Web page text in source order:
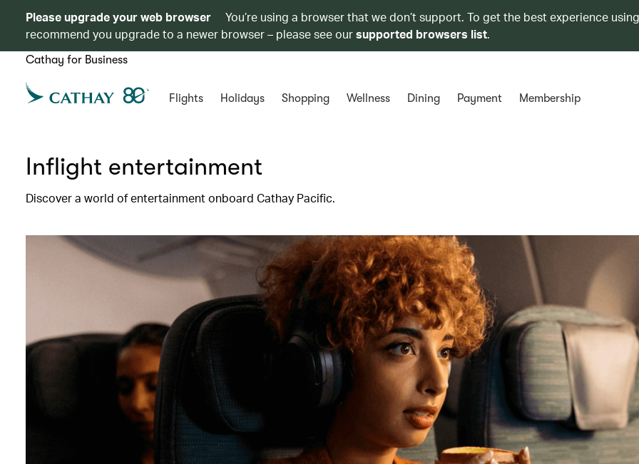
Please upgrade your web browser
You’re using a browser that we don’t support. To get the best experience
recommend you upgrade to a newer browser – please see oursupported browsers list.
Cathay for Business
Flights Holidays Shopping Wellness Dining Payment Membership
Inflight entertainment
Discover a world of entertainment onboard Cathay Pacific.